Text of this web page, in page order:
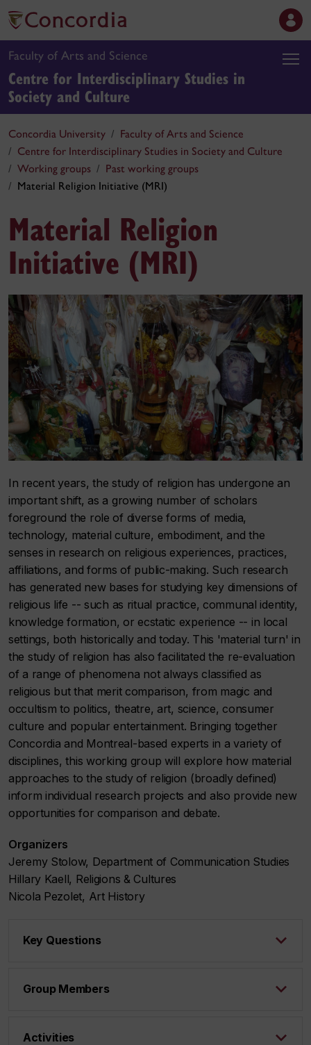
Faculty of Arts and Science
Centre for Interdisciplinary Studies in
Society and Culture
Concordia University
Faculty of Arts and Science
Centre for Interdisciplinary Studies in Society and Culture
Working groups
Past working groups
Material Religion Initiative (MRI)
Material Religion
Initiative (MRI)
In recent years, the study of religion has undergone an
important shift, as a growing number of scholars
foreground the role of diverse forms of media,
technology, material culture, embodiment, and the
senses in research on religious experiences, practices,
affiliations, and forms of public-making. Such research
has generated new bases for studying key dimensions of
religious life -- such as ritual practice, communal identity,
knowledge formation, or ecstatic experience -- in local
settings, both historically and today. This 'material turn' in
the study of religion has also facilitated the re-evaluation
of a range of phenomena not always classified as
religious but that merit comparison, from magic and
occultism to politics, theatre, art, science, consumer
culture and popular entertainment. Bringing together
Concordia and Montreal-based experts in a variety of
disciplines, this working group will explore how material
approaches to the study of religion (broadly defined)
inform individual research projects and also provide new
opportunities for comparison and debate.
Organizers
Jeremy Stolow, Department of Communication Studies
Hillary Kaell, Religions & Cultures
Nicola Pezolet, Art History
Key Questions
Group Members
Activities